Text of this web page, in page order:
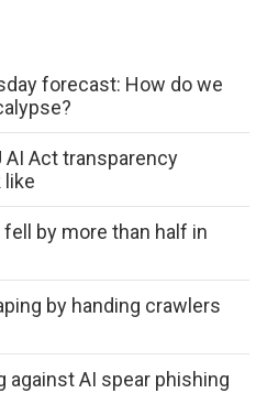
forecast: How do we
AI Act transparency
like
by more than half in
by handing crawlers
against AI spear phishing